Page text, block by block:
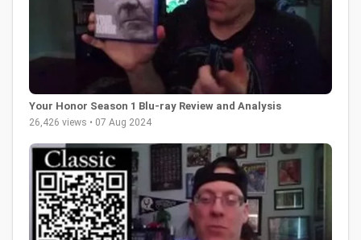
Your Honor Season 1 Blu-ray Review and Analysis
26,426 views • 07 Aug 2024